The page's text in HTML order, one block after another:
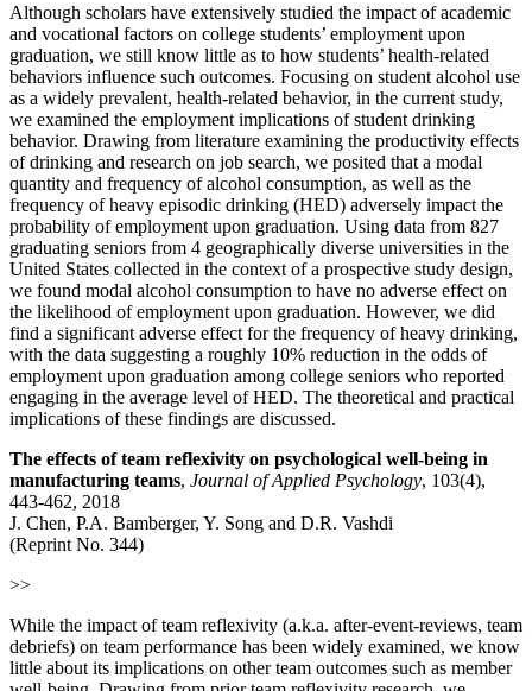
Although scholars have extensively studied the impact of academic
and vocational factors on college students’ employment upon
graduation, we still know little as to how students’ health-related
behaviors influence such outcomes. Focusing on student alcohol use
as a widely prevalent, health-related behavior, in the current study,
we examined the employment implications of student drinking
behavior. Drawing from literature examining the productivity effects
of drinking and research on job search, we posited that a modal
quantity and frequency of alcohol consumption, as well as the
frequency of heavy episodic drinking (HED) adversely impact the
probability of employment upon graduation. Using data from 827
graduating seniors from 4 geographically diverse universities in the
United States collected in the context of a prospective study design,
we found modal alcohol consumption to have no adverse effect on
the likelihood of employment upon graduation. However, we did
find a significant adverse effect for the frequency of heavy drinking,
with the data suggesting a roughly 10% reduction in the odds of
employment upon graduation among college seniors who reported
engaging in the average level of HED. The theoretical and practical
implications of these findings are discussed.
The effects of team reflexivity on psychological well-being in
manufacturing teams, Journal of Applied Psychology, 103(4),
443-462, 2018
J. Chen, P.A. Bamberger, Y. Song and D.R. Vashdi
(Reprint No. 344)
>>
While the impact of team reflexivity (a.k.a. after-event-reviews, team
debriefs) on team performance has been widely examined, we know
little about its implications on other team outcomes such as member